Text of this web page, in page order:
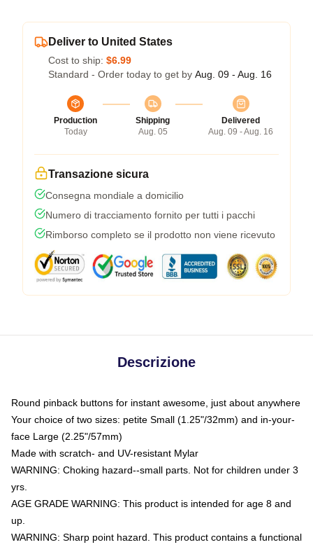
Deliver to United States
Cost to ship: $6.99
Standard - Order today to get by Aug. 09 - Aug. 16
Production
Today
Shipping
Aug. 05
Delivered
Aug. 09 - Aug. 16
Transazione sicura
Consegna mondiale a domicilio
Numero di tracciamento fornito per tutti i pacchi
Rimborso completo se il prodotto non viene ricevuto
Descrizione
Round pinback buttons for instant awesome, just about anywhere
Your choice of two sizes: petite Small (1.25"/32mm) and in-your-
face Large (2.25"/57mm)
Made with scratch- and UV-resistant Mylar
WARNING: Choking hazard--small parts. Not for children under 3
yrs.
AGE GRADE WARNING: This product is intended for age 8 and
up.
WARNING: Sharp point hazard. This product contains a functional